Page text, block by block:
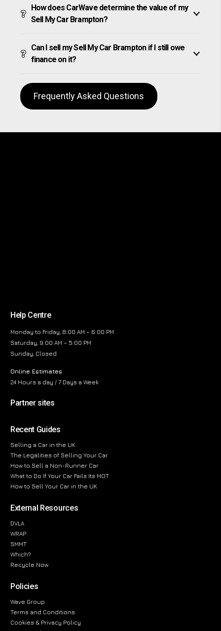
How does CarWave determine the value of my
Sell My Car Brampton?
Can I sell my Sell My Car Brampton if I still owe
finance on it?
Frequently Asked Questions
Help Centre
Monday to Friday, 8:00 AM – 6:00 PM
Saturday, 9:00 AM – 5:00 PM
Sunday, Closed
Online Estimates
24 Hours a day / 7 Days a Week
Partner sites
Recent Guides
Selling a Car in the UK
The Legalities of Selling Your Car
How to Sell a Non-Runner Car
What to Do If Your Car Fails Its MOT
How to Sell Your Car in the UK
External Resources
DVLA
WRAP
SMMT
Which?
Recycle Now
Policies
Wave Group
Terms and Conditions
Cookies & Privacy Policy